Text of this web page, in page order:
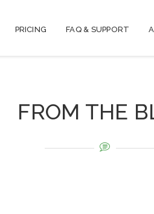
PRICING FAQ & SUPPORT
FROM THE